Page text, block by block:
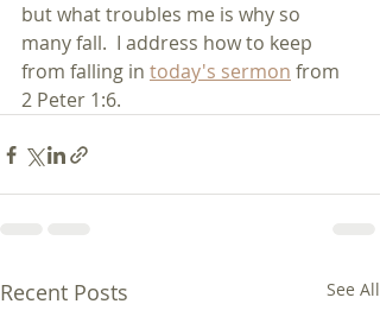
but what troubles me is why so
many fall.  I address how to keep
from falling in today's sermon from
2 Peter 1:6.
Recent Posts See All